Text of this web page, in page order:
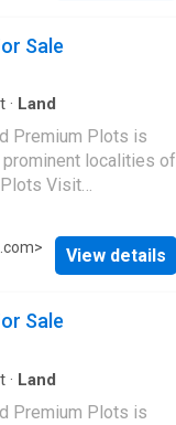
Sale
· Land
Premium Plots is
prominent localities of
Plots Visit
>
View details
Sale
· Land
Premium Plots is